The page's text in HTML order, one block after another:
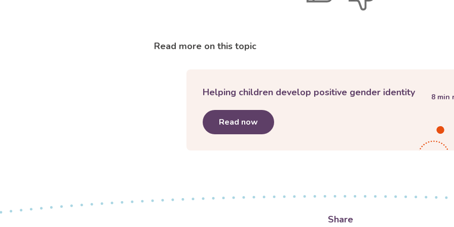
feedback
feedback
Read more on this topic
Helping children develop positive gender identity
Read now about
8 min
Share